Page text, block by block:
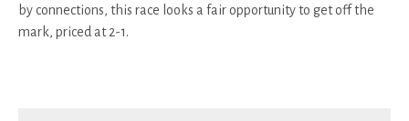
by connections, this race looks a fair opportunity to get off the
mark, priced at 2-1.